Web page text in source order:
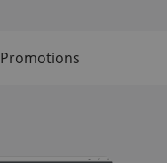
Promotions